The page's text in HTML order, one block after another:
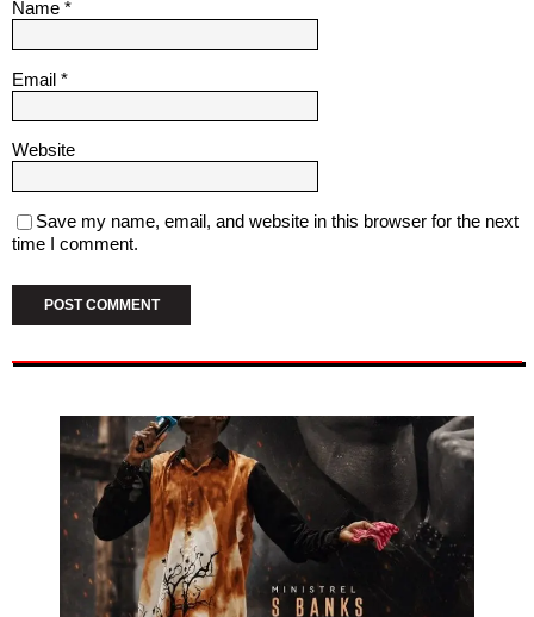
Name *
Email *
Website
Save my name, email, and website in this browser for the next
time I comment.